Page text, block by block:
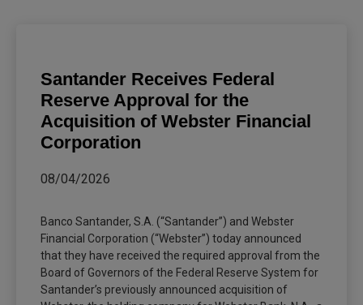
Santander Receives Federal
Reserve Approval for the
Acquisition of Webster Financial
Corporation
08/04/2026
Banco Santander, S.A. (“Santander”) and Webster
Financial Corporation (“Webster”) today announced
that they have received the required approval from the
Board of Governors of the Federal Reserve System for
Santander’s previously announced acquisition of